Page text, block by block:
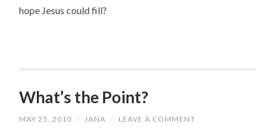
hope Jesus could fill?
What’s the Point?
MAY 25, 2010 / JANA / LEAVE A COMMENT